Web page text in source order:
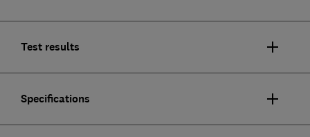
Test results
Specifications